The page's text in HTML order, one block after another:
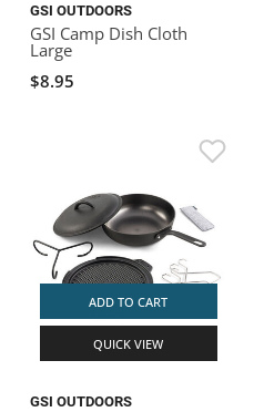
GSI OUTDOORS
GSI Camp Dish Cloth
Large
$8.95
ADD TO CART
QUICK VIEW
GSI OUTDOORS